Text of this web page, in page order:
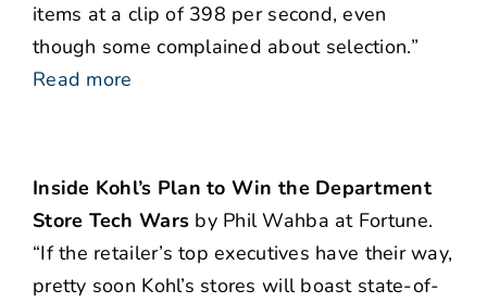
items at a clip of 398 per second, even
though some complained about selection.”
Read more
Inside Kohl’s Plan to Win the Department
Store Tech Wars by Phil Wahba at Fortune.
“If the retailer’s top executives have their way,
pretty soon Kohl’s stores will boast state-of-